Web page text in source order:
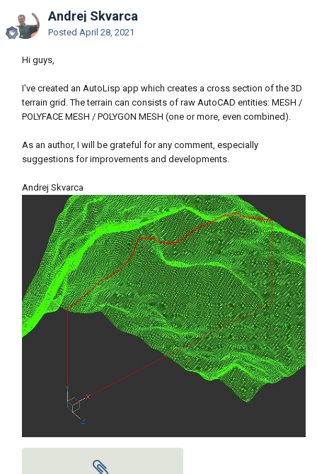
Andrej Skvarca
Posted April 28, 2021
Hi guys,
I've created an AutoLisp app which creates a cross section of the 3D
terrain grid. The terrain can consists of raw AutoCAD entities: MESH /
POLYFACE MESH / POLYGON MESH (one or more, even combined).
As an author, I will be grateful for any comment, especially
suggestions for improvements and developments.
Andrej Skvarca